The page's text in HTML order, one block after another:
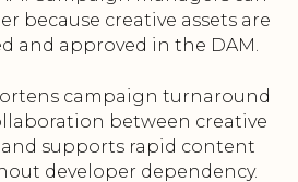
because creative assets are
and approved in the DAM.
campaign turnaround
between creative
and supports rapid content
developer dependency.